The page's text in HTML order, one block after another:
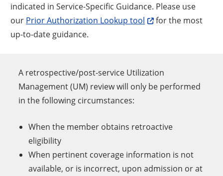
indicated in Service-Specific Guidance. Please use
our Prior Authorization Lookup tool
for the most
up-to-date guidance.
A retrospective/post-service Utilization
Management (UM) review will only be performed
in the following circumstances:
When the member obtains retroactive
eligibility
When pertinent coverage information is not
available, or is incorrect, upon admission or at